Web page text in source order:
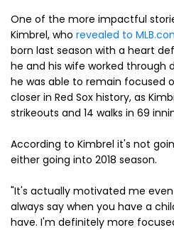
One of the more impactful
Kimbrel, who revealed to
born last season with a heart
he and his wife worked through
he was able to remain focused
closer in Red Sox history, as
strikeouts and 14 walks in 69
According to Kimbrel it's not
either going into 2018 season.
"It's actually motivated me even
always say when you have a
have. I'm definitely more